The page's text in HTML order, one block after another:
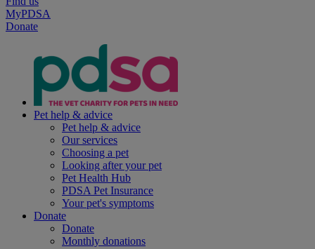
MyPDSA
Donate
Pet help & advice
Pet help & advice
Our services
Choosing a pet
Looking after your pet
Pet Health Hub
PDSA Pet Insurance
Your pet's symptoms
Donate
Donate
Monthly donations